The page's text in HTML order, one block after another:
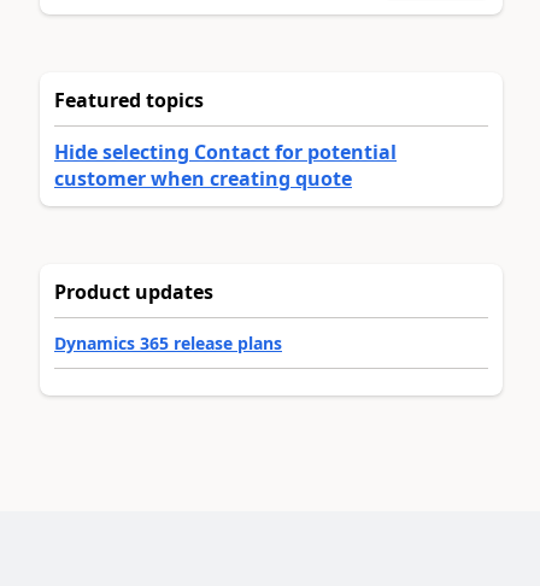
Featured topics
Hide selecting Contact for potential
customer when creating quote
Product updates
Dynamics 365 release plans